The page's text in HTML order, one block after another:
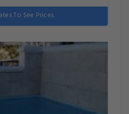
To See Prices